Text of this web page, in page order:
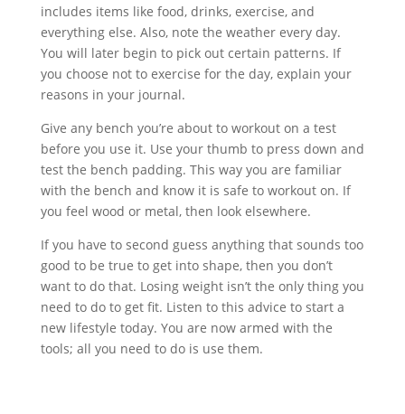
includes items like food, drinks, exercise, and
everything else. Also, note the weather every day.
You will later begin to pick out certain patterns. If
you choose not to exercise for the day, explain your
reasons in your journal.
Give any bench you’re about to workout on a test
before you use it. Use your thumb to press down and
test the bench padding. This way you are familiar
with the bench and know it is safe to workout on. If
you feel wood or metal, then look elsewhere.
If you have to second guess anything that sounds too
good to be true to get into shape, then you don’t
want to do that. Losing weight isn’t the only thing you
need to do to get fit. Listen to this advice to start a
new lifestyle today. You are now armed with the
tools; all you need to do is use them.